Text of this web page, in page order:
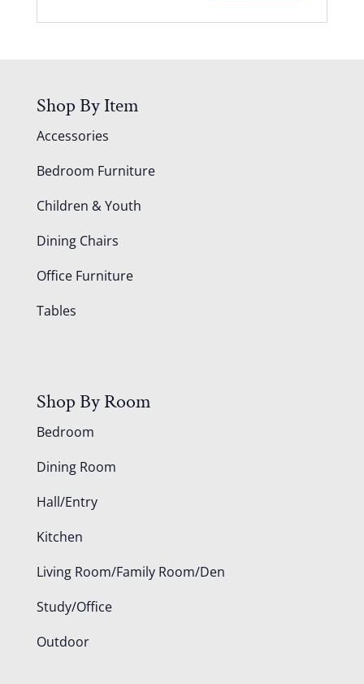
Shop By Item
Accessories
Bedroom Furniture
Children & Youth
Dining Chairs
Office Furniture
Tables
Shop By Room
Bedroom
Dining Room
Hall/Entry
Kitchen
Living Room/Family Room/Den
Study/Office
Outdoor